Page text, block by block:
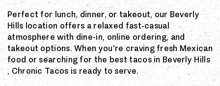
Perfect for lunch, dinner, or takeout, our Beverly
Hills location offers a relaxed fast-casual
atmosphere with dine-in, online ordering, and
takeout options. When you're craving fresh Mexican
food or searching for the best tacos in Beverly Hills
, Chronic Tacos is ready to serve.